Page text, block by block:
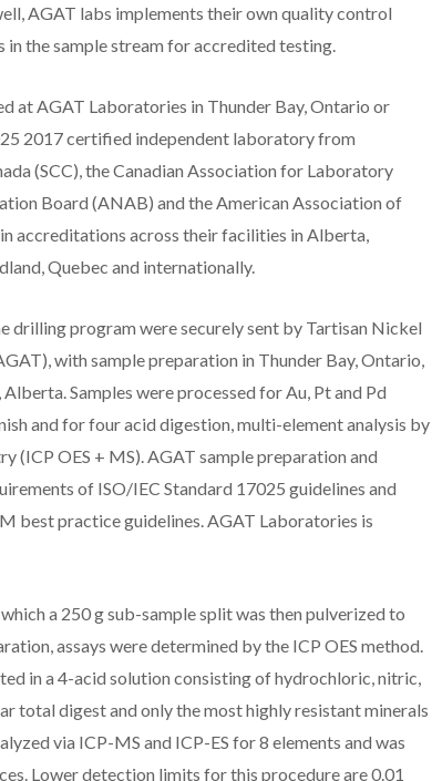
AGAT labs implements their own quality control
the sample stream for accredited testing.
at AGAT Laboratories in Thunder Bay, Ontario or
2017 certified independent laboratory from
(SCC), the Canadian Association for Laboratory
Board (ANAB) and the American Association of
accreditations across their facilities in Alberta,
Quebec and internationally.
drilling program were securely sent by Tartisan Nickel
with sample preparation in Thunder Bay, Ontario,
Samples were processed for Au, Pt and Pd
and for four acid digestion, multi-element analysis by
(ICP OES + MS). AGAT sample preparation and
of ISO/IEC Standard 17025 guidelines and
best practice guidelines. AGAT Laboratories is
a 250 g sub-sample split was then pulverized to
assays were determined by the ICP OES method.
in a 4-acid solution consisting of hydrochloric, nitric,
total digest and only the most highly resistant minerals
via ICP-MS and ICP-ES for 8 elements and was
Lower detection limits for this procedure are 0.01